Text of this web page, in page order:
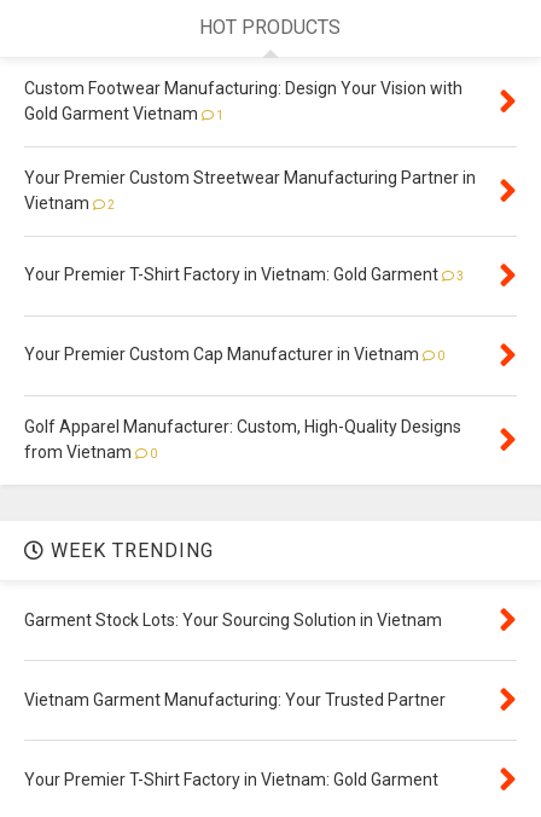
HOT PRODUCTS
Custom Footwear Manufacturing: Design Your Vision with
Gold Garment Vietnam
1
Your Premier Custom Streetwear Manufacturing Partner in
Vietnam
2
Your Premier T-Shirt Factory in Vietnam: Gold Garment 3
Your Premier Custom Cap Manufacturer in Vietnam 0
Golf Apparel Manufacturer: Custom, High-Quality Designs
from Vietnam
0
WEEK TRENDING
Garment Stock Lots: Your Sourcing Solution in Vietnam
Vietnam Garment Manufacturing: Your Trusted Partner
Your Premier T-Shirt Factory in Vietnam: Gold Garment